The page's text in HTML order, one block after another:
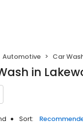
Automotive Car
in
Sort: